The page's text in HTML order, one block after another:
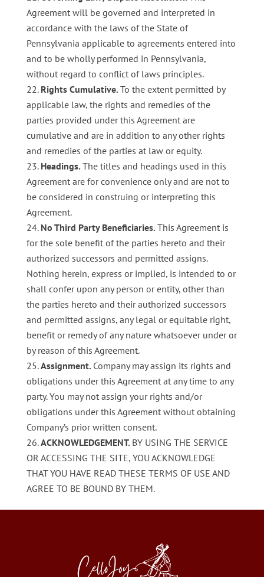
Agreement will be governed and interpreted in
accordance with the laws of the State of
Pennsylvania applicable to agreements entered into
and to be wholly performed in Pennsylvania,
without regard to conflict of laws principles.
Rights Cumulative. To the extent permitted by
applicable law, the rights and remedies of the
parties provided under this Agreement are
cumulative and are in addition to any other rights
and remedies of the parties at law or equity.
Headings. The titles and headings used in this
Agreement are for convenience only and are not to
be considered in construing or interpreting this
Agreement.
No Third Party Beneficiaries. This Agreement is
for the sole benefit of the parties hereto and their
authorized successors and permitted assigns.
Nothing herein, express or implied, is intended to or
shall confer upon any person or entity, other than
the parties hereto and their authorized successors
and permitted assigns, any legal or equitable right,
benefit or remedy of any nature whatsoever under or
by reason of this Agreement.
Assignment. Company may assign its rights and
obligations under this Agreement at any time to any
party. You may not assign your rights and/or
obligations under this Agreement without obtaining
Company’s prior written consent.
ACKNOWLEDGEMENT. BY USING THE SERVICE
OR ACCESSING THE SITE, YOU ACKNOWLEDGE
THAT YOU HAVE READ THESE TERMS OF USE AND
AGREE TO BE BOUND BY THEM.